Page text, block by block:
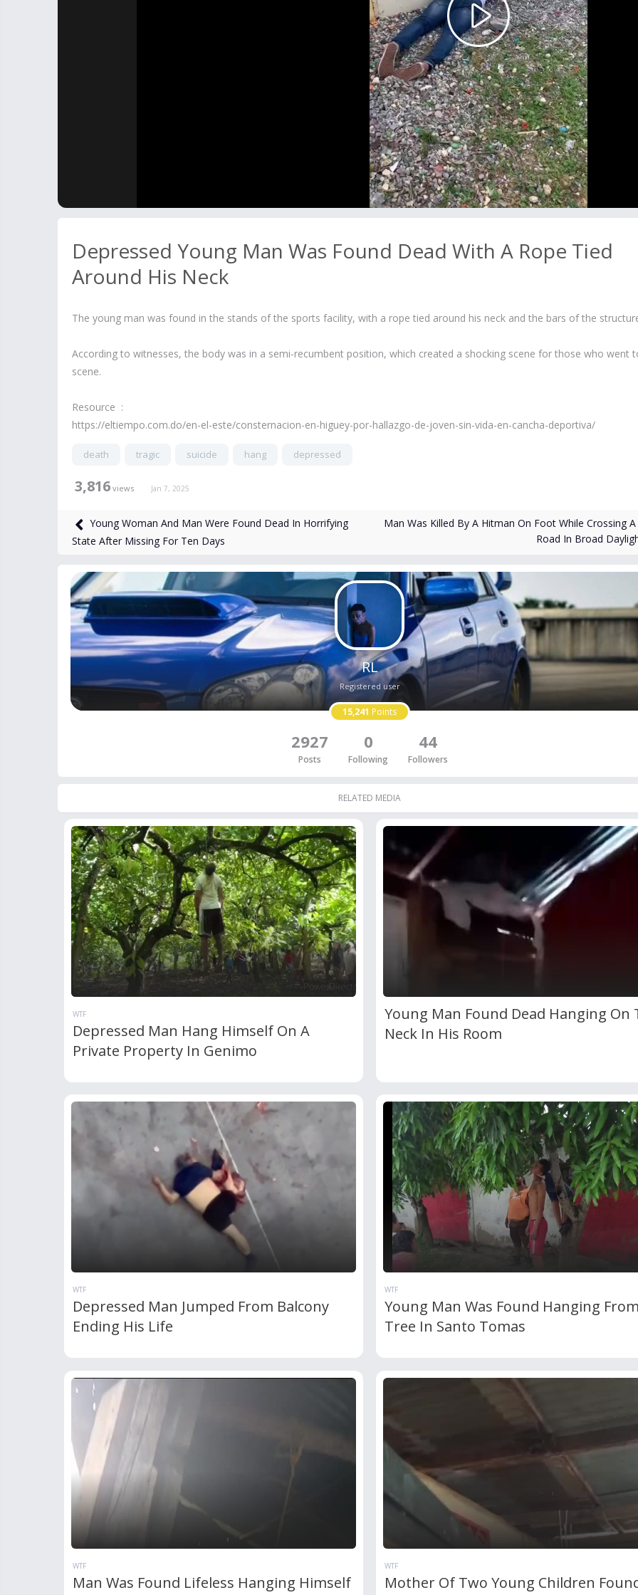
Play
Video
Depressed Young Man Was Found Dead With A Rope Tied
Around His Neck
The young man was found in the stands of the sports facility, with a rope tied around his neck and the bars of the
According to witnesses, the body was in a semi-recumbent position, which created a shocking scene for those who went
scene.
Resource :
https://eltiempo.com.do/en-el-este/consternacion-en-higuey-por-hallazgo-de-joven-sin-vida-en-cancha-deportiva/
death tragic suicide hang depressed
3,816 views Jan 7, 2025
Young Woman And Man Were Found Dead In Horrifying
State After Missing For Ten Days
Man Was Killed By A Hitman On Foot While Crossing
Road In Broad
RL
Registered user
15,241 Points
2927
Posts
0
Following
44
Followers
RELATED MEDIA
WTF
Depressed Man Hang Himself On A
Private Property In Genimo
Young Man Found Dead Hanging On
Neck In His Room
WTF
Depressed Man Jumped From Balcony
Ending His Life
WTF
Young Man Was Found Hanging
Tree In Santo Tomas
WTF
Man Was Found Lifeless Hanging Himself
WTF
Mother Of Two Young Children